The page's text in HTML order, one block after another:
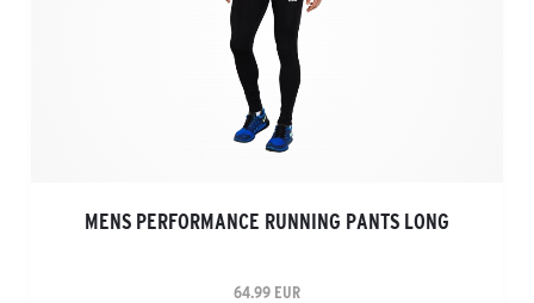
MENS PERFORMANCE RUNNING PANTS LONG
64.99 EUR